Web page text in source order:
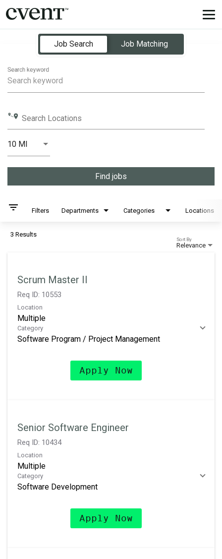
Job Search Page
Job Search
Job Matching
Search keyword
Search Locations
10 MI
Distance
Find jobs
filter_list Filters Departments Categories Locations
3 Results
Relevance
Sort By
Scrum Master II
Req ID: 10553
Location
Multiple
Category
Software Program / Project Management
Apply Now
Senior Software Engineer
Req ID: 10434
Location
Multiple
Category
Software Development
Apply Now